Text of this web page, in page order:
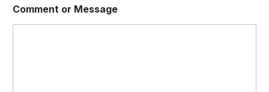
e
n
t
Comment or Message